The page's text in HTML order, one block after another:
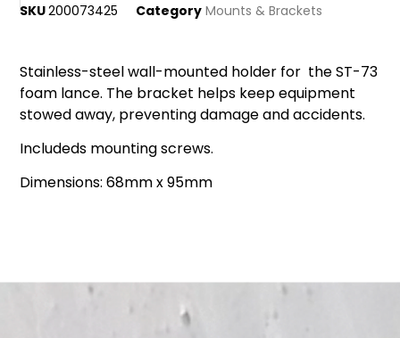
SKU200073425 Category Mounts & Brackets
Stainless-steel wall-mounted holder for the ST-73
foam lance. The bracket helps keep equipment
stowed away, preventing damage and accidents.
Includeds mounting screws.
Dimensions: 68mm x 95mm